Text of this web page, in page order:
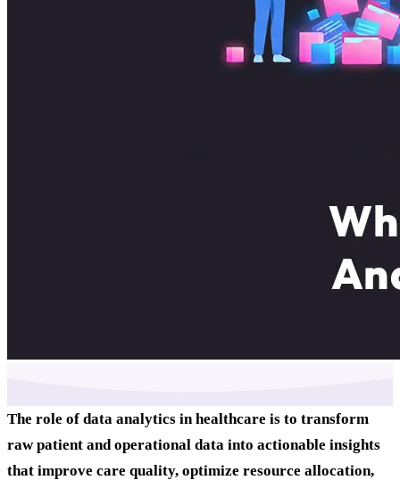
The role of data analytics in healthcare is to transform
raw patient and operational data into actionable insights
that improve care quality, optimize resource allocation,